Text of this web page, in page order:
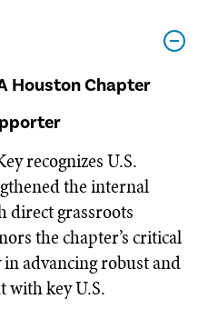
Houston Chapter
recognizes U.S.
the internal
direct grassroots
the chapter’s critical
advancing robust and
with key U.S.